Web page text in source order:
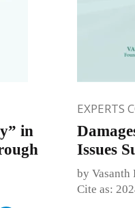
in
EXPERTS
Issues
by Vasanth
Cite as: